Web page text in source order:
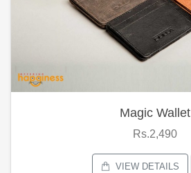
Magic Wallet
Rs.2,490
VIEW DETAILS